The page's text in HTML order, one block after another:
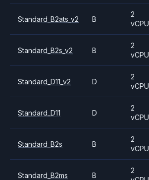
Standard_B2ats_v2 B
2
vCPU
Standard_B2s_v2 B
2
vCPU
Standard_D11_v2 D
2
vCPU
Standard_D11 D
2
vCPU
Standard_B2s B
2
vCPU
Standard_B2ms B
2